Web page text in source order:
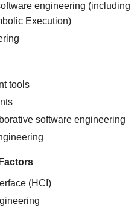
engineering (including
Execution)
tools
software engineering
(HCI)